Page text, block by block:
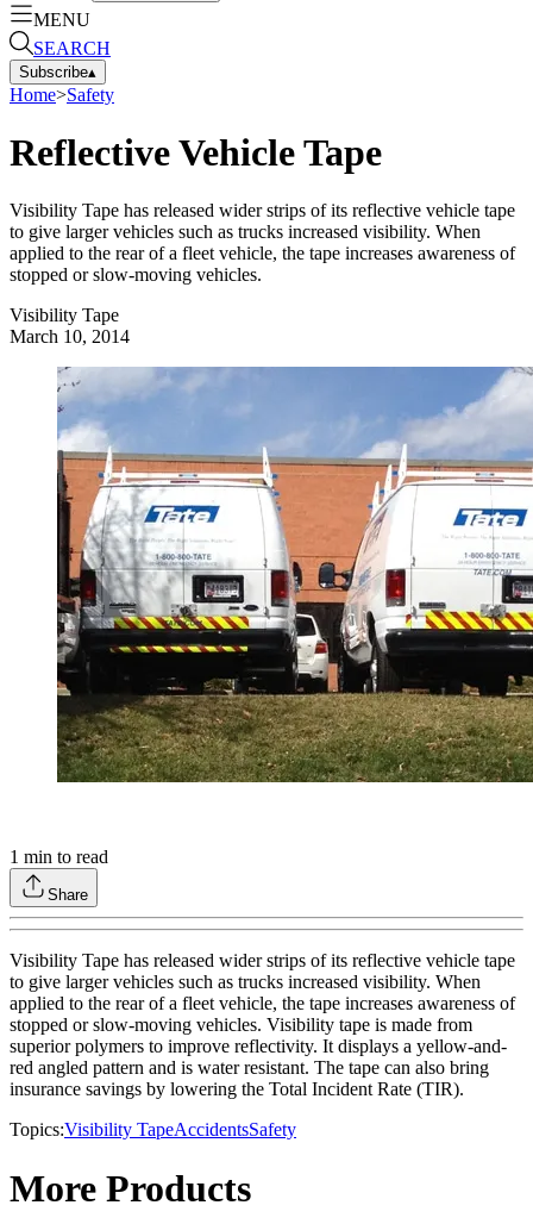
MENU
SEARCH
Subscribe▴
Home>Safety
Reflective Vehicle Tape
Visibility Tape has released wider strips of its reflective vehicle tape
to give larger vehicles such as trucks increased visibility. When
applied to the rear of a fleet vehicle, the tape increases awareness of
stopped or slow-moving vehicles.
Visibility Tape
March 10, 2014
1 min to read
Share
Visibility Tape has released wider strips of its reflective vehicle tape
to give larger vehicles such as trucks increased visibility. When
applied to the rear of a fleet vehicle, the tape increases awareness of
stopped or slow-moving vehicles. Visibility tape is made from
superior polymers to improve reflectivity. It displays a yellow-and-
red angled pattern and is water resistant. The tape can also bring
insurance savings by lowering the Total Incident Rate (TIR).
Topics:Visibility TapeAccidentsSafety
More Products